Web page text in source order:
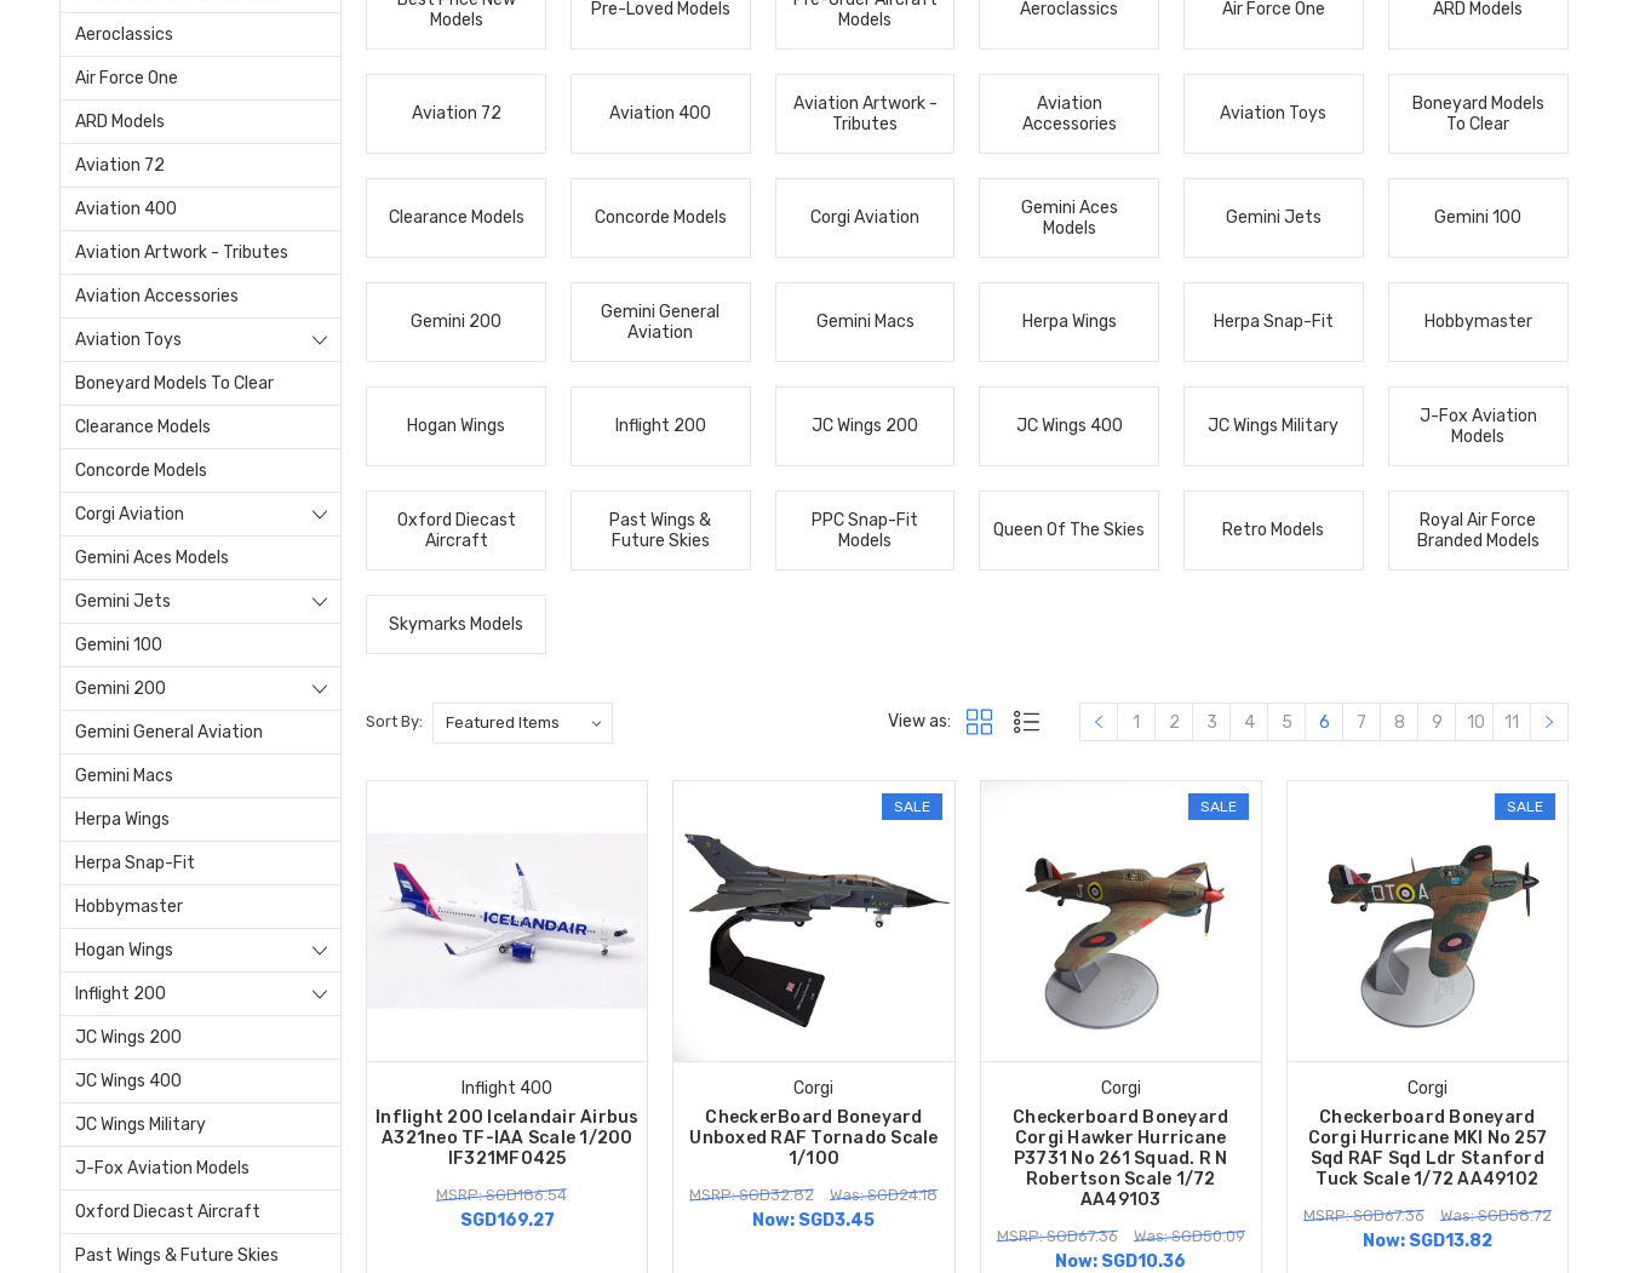
Aeroclassics
Air Force One
ARD Models
Aviation 72
Aviation 400
Aviation Artwork - Tributes
Aviation Accessories
Aviation Toys
Boneyard Models To Clear
Clearance Models
Concorde Models
Corgi Aviation
Gemini Aces Models
Gemini Jets
Gemini 100
Gemini 200
Gemini General Aviation
Gemini Macs
Herpa Wings
Herpa Snap-Fit
Hobbymaster
Hogan Wings
Inflight 200
JC Wings 200
JC Wings 400
JC Wings Military
J-Fox Aviation Models
Oxford Diecast Aircraft
Past Wings & Future Skies
Models
Pre-Loved Models
Models
Aeroclassics Air Force One ARD Models
Aviation 72 Aviation 400
Aviation Artwork -
Tributes
Aviation
Accessories
Aviation Toys
Boneyard Models
To Clear
Clearance Models Concorde Models Corgi Aviation
Gemini Aces
Models
Gemini Jets Gemini 100
Gemini 200
Gemini General
Aviation
Gemini Macs Herpa Wings Herpa Snap-Fit Hobbymaster
Hogan Wings Inflight 200 JC Wings 200 JC Wings 400 JC Wings Military
J-Fox Aviation
Models
Oxford Diecast
Aircraft
Past Wings &
Future Skies
PPC Snap-Fit
Models
Queen Of The Skies Retro Models
Royal Air Force
Branded Models
Skymarks Models
Sort By: View as: 1 2 3 4 5 6 7 8 9 10 11
Inflight 400
Inflight 200 Icelandair Airbus
A321neo TF-IAA Scale 1/200
IF321MF0425
MSRP: SGD186.54
SGD169.27
SALE
Corgi
CheckerBoard Boneyard
Unboxed RAF Tornado Scale
1/100
MSRP: SGD32.82 Was: SGD24.18
Now: SGD3.45
SALE
Corgi
Checkerboard Boneyard
Corgi Hawker Hurricane
P3731 No 261 Squad. R N
Robertson Scale 1/72
AA49103
MSRP: SGD67.36 Was: SGD50.09
Now: SGD10.36
SALE
Corgi
Checkerboard Boneyard
Corgi Hurricane MKI No 257
Sqd RAF Sqd Ldr Stanford
Tuck Scale 1/72 AA49102
MSRP: SGD67.36 Was: SGD58.72
Now: SGD13.82